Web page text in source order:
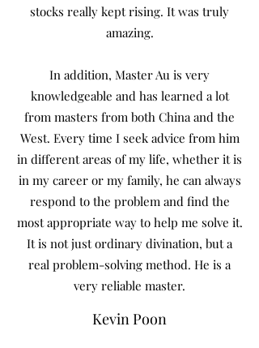
stocks really kept rising. It was truly
amazing.
In addition, Master Au is very
knowledgeable and has learned a lot
from masters from both China and the
West. Every time I seek advice from him
in different areas of my life, whether it is
in my career or my family, he can always
respond to the problem and find the
most appropriate way to help me solve it.
It is not just ordinary divination, but a
real problem-solving method. He is a
very reliable master.
Kevin Poon